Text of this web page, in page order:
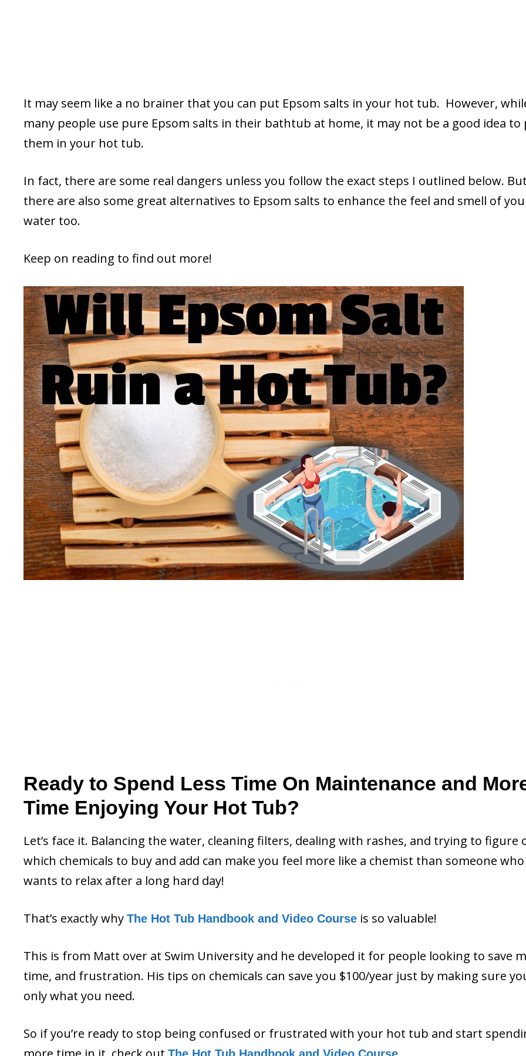
It may seem like a no brainer that you can put Epsom salts in your hot tub. However,
many people use pure Epsom salts in their bathtub at home, it may not be a good idea to
them in your hot tub.
In fact, there are some real dangers unless you follow the exact steps I outlined below.
there are also some great alternatives to Epsom salts to enhance the feel and smell of
water too.
Keep on reading to find out more!
Ready to Spend Less Time On Maintenance and
Time Enjoying Your Hot Tub?
Let’s face it. Balancing the water, cleaning filters, dealing with rashes, and trying to figure
which chemicals to buy and add can make you feel more like a chemist than someone
wants to relax after a long hard day!
That’s exactly why The Hot Tub Handbook and Video Course is so valuable!
This is from Matt over at Swim University and he developed it for people looking to save
time, and frustration. His tips on chemicals can save you $100/year just by making sure
only what you need.
So if you’re ready to stop being confused or frustrated with your hot tub and start